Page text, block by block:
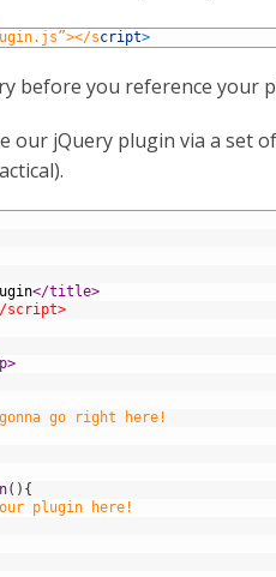
script>
before you reference your
our jQuery plugin via a set
</title>
script>
go right here!
( ) {
plugin here!